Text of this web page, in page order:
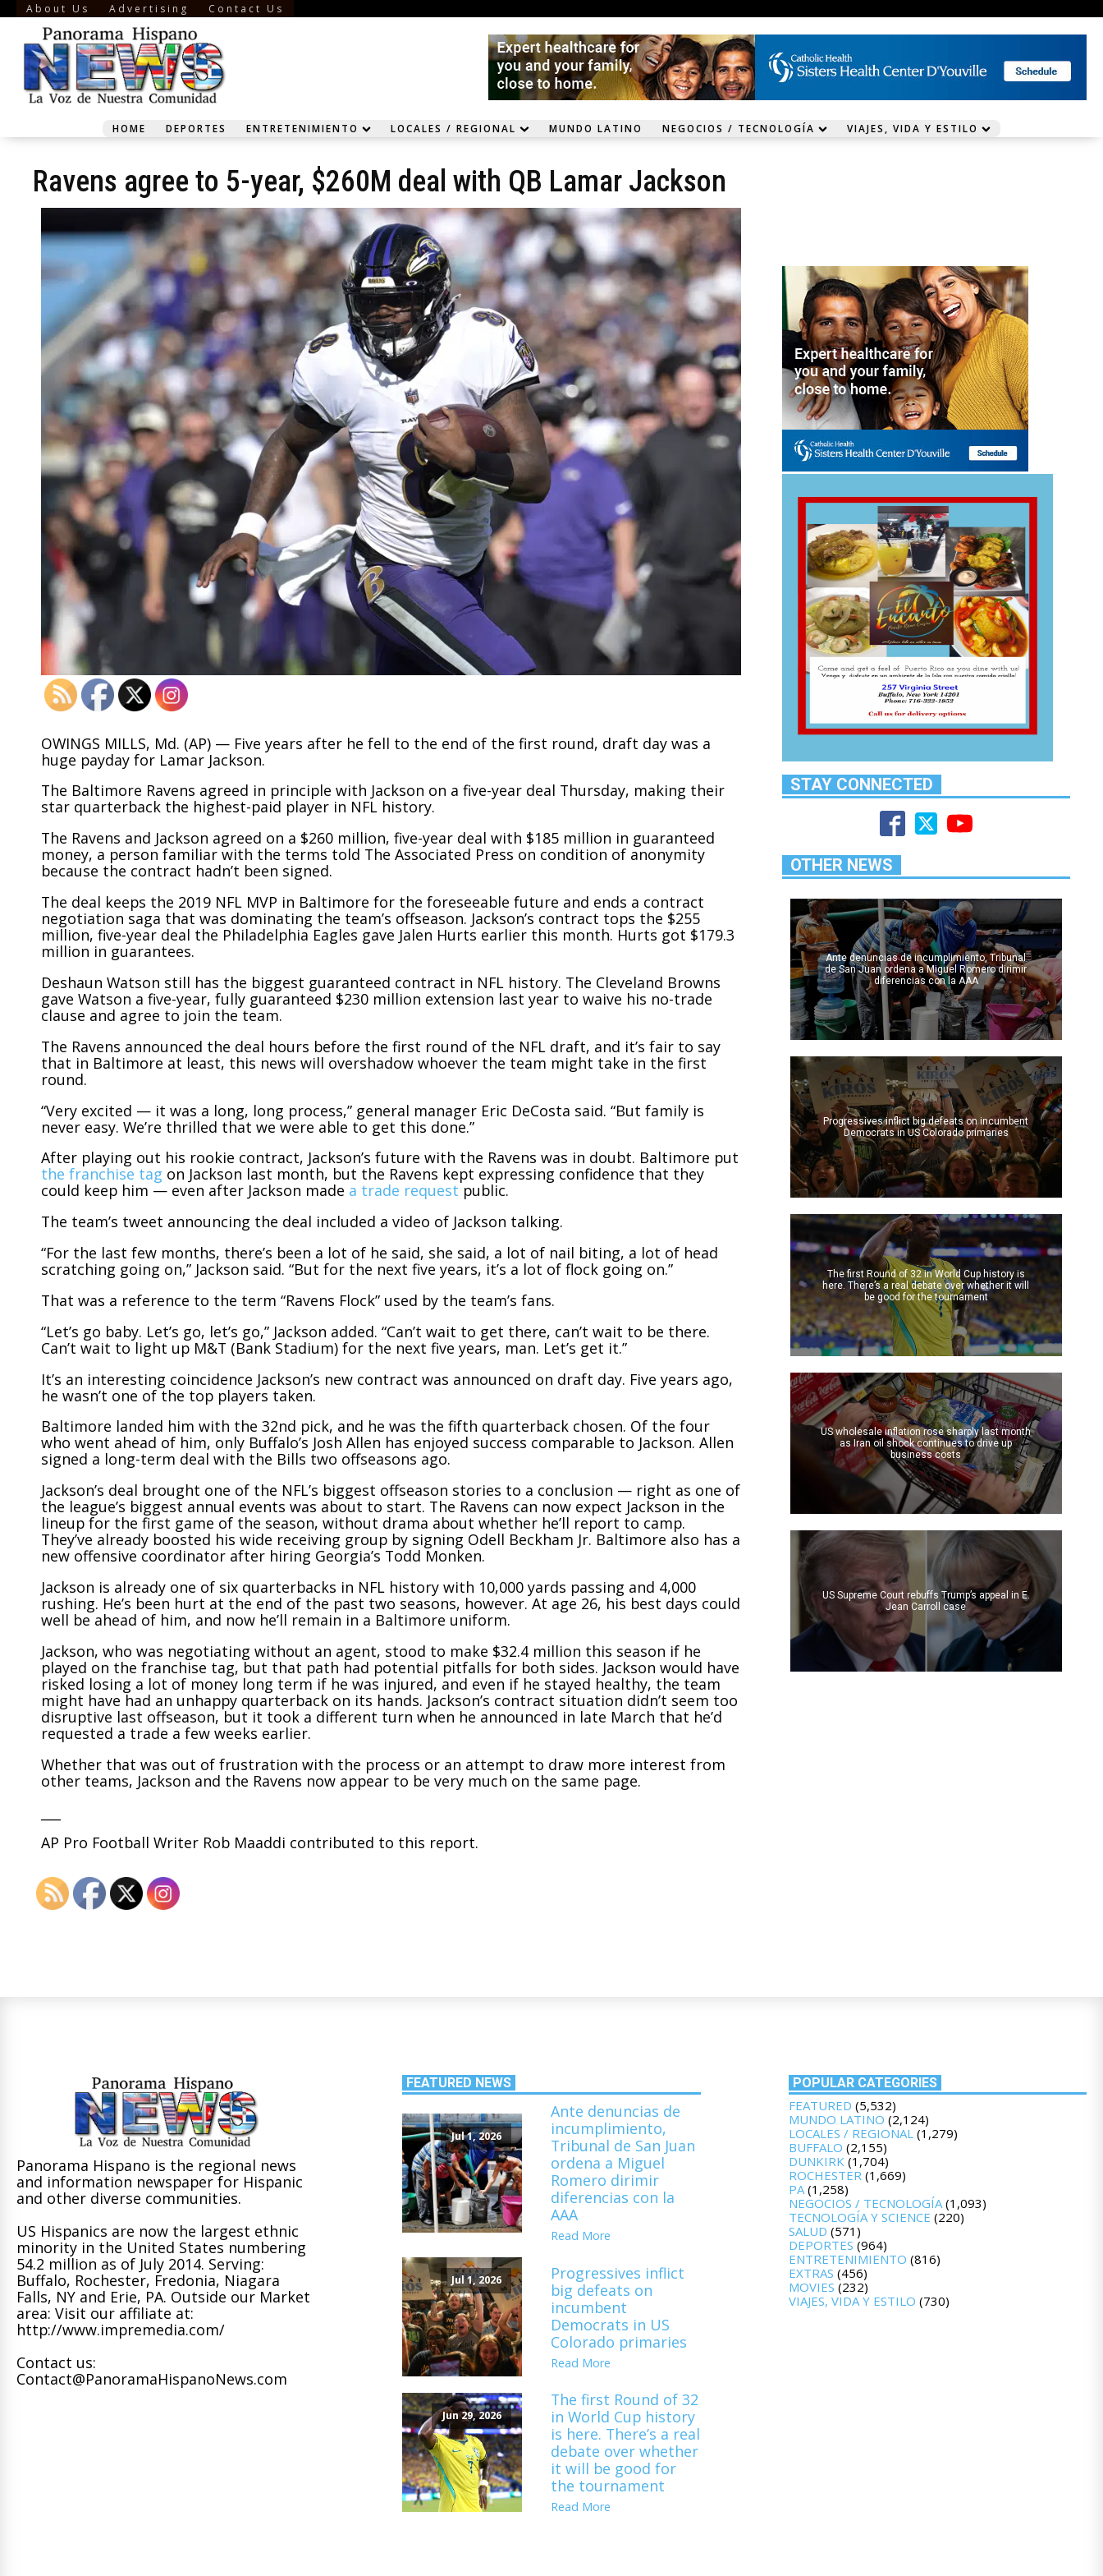
About Us Advertising Contact Us
HOME DEPORTES ENTRETENIMIENTO LOCALES / REGIONAL MUNDO LATINO NEGOCIOS / TECNOLOGÍA VIAJES, VIDA Y ESTILO
Ravens agree to 5-year, $260M deal with QB Lamar Jackson
OWINGS MILLS, Md. (AP) — Five years after he fell to the end of the first round, draft day was a
huge payday for Lamar Jackson.
The Baltimore Ravens agreed in principle with Jackson on a five-year deal Thursday, making their
star quarterback the highest-paid player in NFL history.
The Ravens and Jackson agreed on a $260 million, five-year deal with $185 million in guaranteed
money, a person familiar with the terms told The Associated Press on condition of anonymity
because the contract hadn’t been signed.
The deal keeps the 2019 NFL MVP in Baltimore for the foreseeable future and ends a contract
negotiation saga that was dominating the team’s offseason. Jackson’s contract tops the $255
million, five-year deal the Philadelphia Eagles gave Jalen Hurts earlier this month. Hurts got $179.3
million in guarantees.
Deshaun Watson still has the biggest guaranteed contract in NFL history. The Cleveland Browns
gave Watson a five-year, fully guaranteed $230 million extension last year to waive his no-trade
clause and agree to join the team.
The Ravens announced the deal hours before the first round of the NFL draft, and it’s fair to say
that in Baltimore at least, this news will overshadow whoever the team might take in the first
round.
“Very excited — it was a long, long process,” general manager Eric DeCosta said. “But family is
never easy. We’re thrilled that we were able to get this done.”
After playing out his rookie contract, Jackson’s future with the Ravens was in doubt. Baltimore put
the franchise tag on Jackson last month, but the Ravens kept expressing confidence that they
could keep him — even after Jackson made a trade request public.
The team’s tweet announcing the deal included a video of Jackson talking.
“For the last few months, there’s been a lot of he said, she said, a lot of nail biting, a lot of head
scratching going on,” Jackson said. “But for the next five years, it’s a lot of flock going on.”
That was a reference to the term “Ravens Flock” used by the team’s fans.
“Let’s go baby. Let’s go, let’s go,” Jackson added. “Can’t wait to get there, can’t wait to be there.
Can’t wait to light up M&T (Bank Stadium) for the next five years, man. Let’s get it.”
It’s an interesting coincidence Jackson’s new contract was announced on draft day. Five years ago,
he wasn’t one of the top players taken.
Baltimore landed him with the 32nd pick, and he was the fifth quarterback chosen. Of the four
who went ahead of him, only Buffalo’s Josh Allen has enjoyed success comparable to Jackson. Allen
signed a long-term deal with the Bills two offseasons ago.
Jackson’s deal brought one of the NFL’s biggest offseason stories to a conclusion — right as one of
the league’s biggest annual events was about to start. The Ravens can now expect Jackson in the
lineup for the first game of the season, without drama about whether he’ll report to camp.
They’ve already boosted his wide receiving group by signing Odell Beckham Jr. Baltimore also has a
new offensive coordinator after hiring Georgia’s Todd Monken.
Jackson is already one of six quarterbacks in NFL history with 10,000 yards passing and 4,000
rushing. He’s been hurt at the end of the past two seasons, however. At age 26, his best days could
well be ahead of him, and now he’ll remain in a Baltimore uniform.
Jackson, who was negotiating without an agent, stood to make $32.4 million this season if he
played on the franchise tag, but that path had potential pitfalls for both sides. Jackson would have
risked losing a lot of money long term if he was injured, and even if he stayed healthy, the team
might have had an unhappy quarterback on its hands. Jackson’s contract situation didn’t seem too
disruptive last offseason, but it took a different turn when he announced in late March that he’d
requested a trade a few weeks earlier.
Whether that was out of frustration with the process or an attempt to draw more interest from
other teams, Jackson and the Ravens now appear to be very much on the same page.
AP Pro Football Writer Rob Maaddi contributed to this report.
STAY CONNECTED
OTHER NEWS
Ante denuncias de incumplimiento, Tribunal
de San Juan ordena a Miguel Romero dirimir
diferencias con la AAA
Progressives inflict big defeats on incumbent
Democrats in US Colorado primaries
The first Round of 32 in World Cup history is
here. There’s a real debate over whether it will
be good for the tournament
US wholesale inflation rose sharply last month
as Iran oil shock continues to drive up
business costs
US Supreme Court rebuffs Trump’s appeal in E.
Jean Carroll case
Panorama Hispano is the regional news
and information newspaper for Hispanic
and other diverse communities.
US Hispanics are now the largest ethnic
minority in the United States numbering
54.2 million as of July 2014. Serving:
Buffalo, Rochester, Fredonia, Niagara
Falls, NY and Erie, PA. Outside our Market
area: Visit our affiliate at:
http://www.impremedia.com/
Contact us:
Contact@PanoramaHispanoNews.com
FEATURED NEWS
Jul 1, 2026
Ante denuncias de
incumplimiento,
Tribunal de San Juan
ordena a Miguel
Romero dirimir
diferencias con la
AAA
Read More
Jul 1, 2026
Progressives inflict
big defeats on
incumbent
Democrats in US
Colorado primaries
Read More
Jun 29, 2026
The first Round of 32
in World Cup history
is here. There’s a real
debate over whether
it will be good for
the tournament
Read More
POPULAR CATEGORIES
FEATURED (5,532)
MUNDO LATINO (2,124)
LOCALES / REGIONAL(1,279)
BUFFALO (2,155)
DUNKIRK(1,704)
ROCHESTER(1,669)
PA(1,258)
NEGOCIOS / TECNOLOGÍA(1,093)
TECNOLOGÍA Y SCIENCE (220)
SALUD (571)
DEPORTES (964)
ENTRETENIMIENTO (816)
EXTRAS (456)
MOVIES (232)
VIAJES, VIDA Y ESTILO (730)